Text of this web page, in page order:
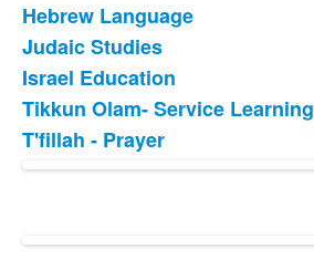
List
of
5
items.
Hebrew Language
Judaic Studies
Israel Education
Tikkun Olam- Service Learning
T'fillah - Prayer